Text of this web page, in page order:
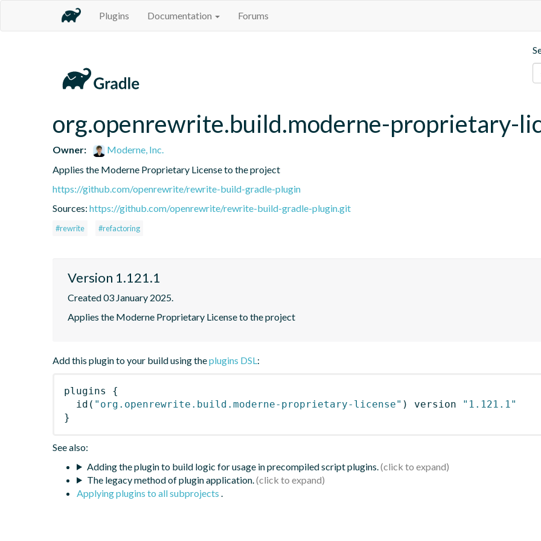
Plugins Documentation Forums
org.openrewrite.build.moderne-proprietary-
Owner:
Moderne, Inc.
Applies the Moderne Proprietary License to the project
https://github.com/openrewrite/rewrite-build-gradle-plugin
Sources: https://github.com/openrewrite/rewrite-build-gradle-plugin.git
#rewrite #refactoring
Version 1.121.1
Created 03 January 2025.
Applies the Moderne Proprietary License to the project
Add this plugin to your build using theplugins DSL:
plugins
{
id ( "org.openrewrite.build.moderne-proprietary-license" ) version
"1.121.1"
}
See also:
Adding the plugin to build logic for usage in precompiled script plugins.
The legacy method of plugin application.
Applying plugins to all subprojects .